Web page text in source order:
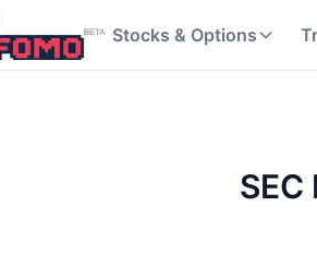
Stocks & Options